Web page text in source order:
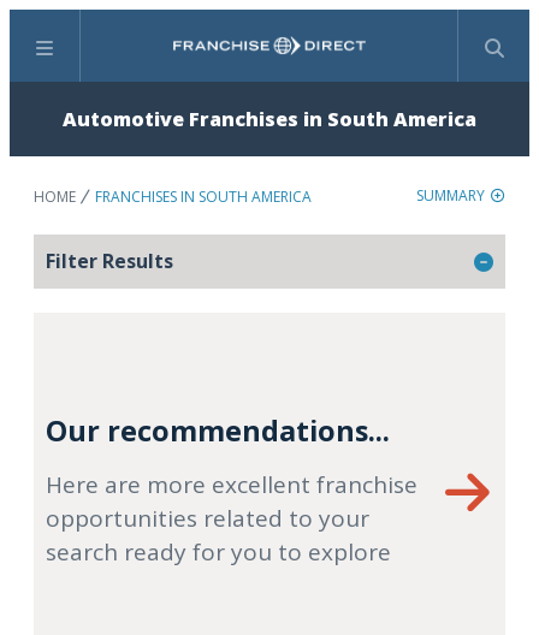
Menu Search
Automotive Franchises in South America
HOME FRANCHISES IN SOUTH AMERICA SUMMARY
Filter Results
Our recommendations...
Here are more excellent franchise
opportunities related to your
search ready for you to explore